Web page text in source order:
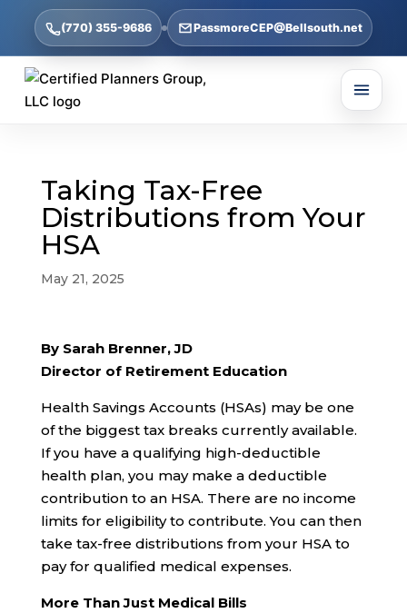
(770) 355-9686 PassmoreCEP@Bellsouth.net
Taking Tax-Free
Distributions from Your
HSA
May 21, 2025
By Sarah Brenner, JD
Director of Retirement Education
Health Savings Accounts (HSAs) may be one
of the biggest tax breaks currently available.
If you have a qualifying high-deductible
health plan, you may make a deductible
contribution to an HSA. There are no income
limits for eligibility to contribute. You can then
take tax-free distributions from your HSA to
pay for qualified medical expenses.
More Than Just Medical Bills